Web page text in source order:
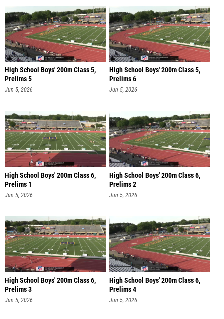
High School Boys' 200m Class 5,
Prelims 5
Jun 5, 2026
High School Boys' 200m Class 5,
Prelims 6
Jun 5, 2026
High School Boys' 200m Class 6,
Prelims 1
Jun 5, 2026
High School Boys' 200m Class 6,
Prelims 2
Jun 5, 2026
High School Boys' 200m Class 6,
Prelims 3
Jun 5, 2026
High School Boys' 200m Class 6,
Prelims 4
Jun 5, 2026